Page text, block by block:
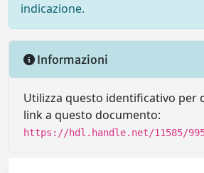
indicazione.
Informazioni
Utilizza questo identificativo per
link a questo documento:
https://hdl.handle.net/11585/